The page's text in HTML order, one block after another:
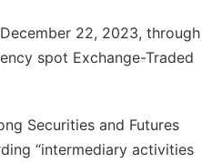
22, 2023, through
spot Exchange-Traded
Securities and Futures
“intermediary activities